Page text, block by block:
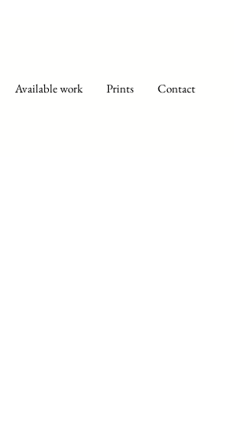
Available work Prints Contact